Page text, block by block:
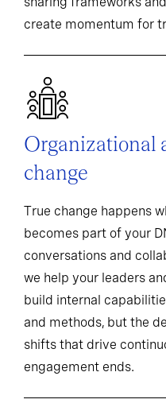
create momentum for
Organizational
change
True change happens
becomes part of your
conversations and
we help your leaders
build internal
and methods, but the
shifts that drive
engagement ends.